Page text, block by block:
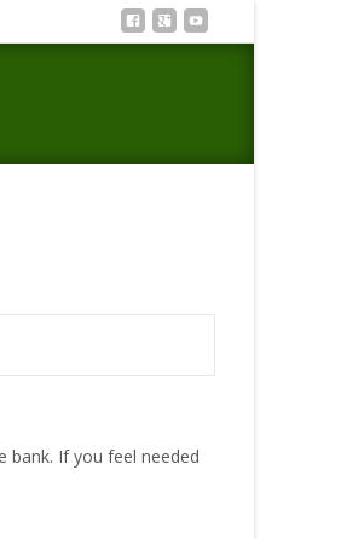
If you feel needed